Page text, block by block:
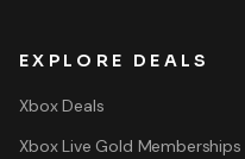
EXPLORE DEALS
Xbox Deals
Xbox Live Gold Memberships